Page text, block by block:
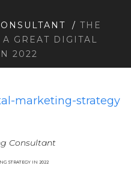
/THE
GREAT DIGITAL
2022
Consultant
STRATEGY IN 2022